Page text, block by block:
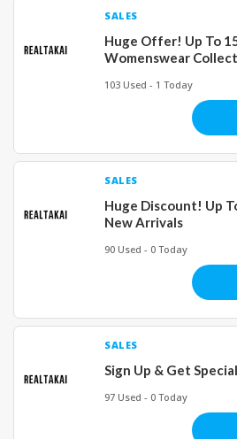
SALES
Huge Offer! Up To
Womenswear
103 Used - 1 Today
SALES
Huge Discount! Up
New Arrivals
90 Used - 0 Today
SALES
Sign Up & Get
97 Used - 0 Today